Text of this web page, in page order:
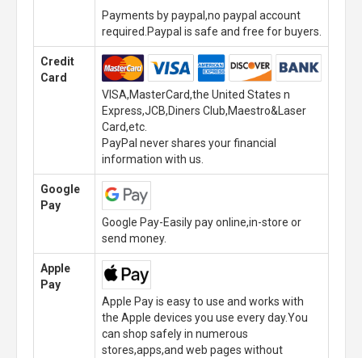
Payments by paypal,no paypal account
required.Paypal is safe and free for buyers.
Credit
Card
VISA,MasterCard,the United States n
Express,JCB,Diners Club,Maestro&Laser
Card,etc.
PayPal never shares your financial
information with us.
Google
Pay
Google Pay-Easily pay online,in-store or
send money.
Apple
Pay
Apple Pay is easy to use and works with
the Apple devices you use every day.You
can shop safely in numerous
stores,apps,and web pages without